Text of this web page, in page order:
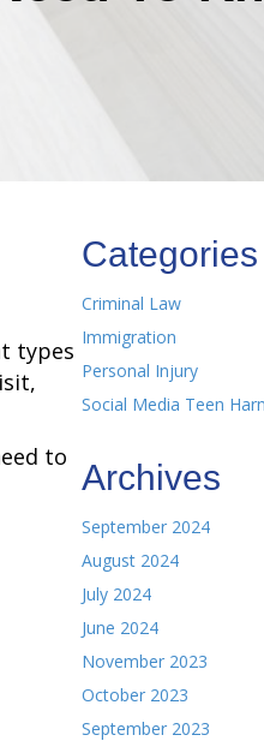
types
to
Categories
Criminal Law
Immigration
Personal Injury
Social Media Teen
Archives
September 2024
August 2024
July 2024
June 2024
November 2023
October 2023
September 2023